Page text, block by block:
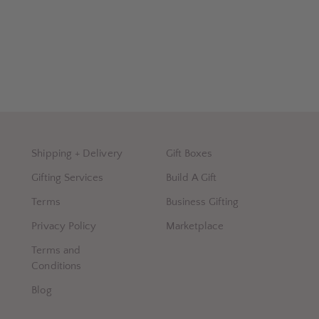
Shipping + Delivery
Gifting Services
Terms
Privacy Policy
Terms and
Conditions
Blog
Gift Boxes
Build A Gift
Business Gifting
Marketplace